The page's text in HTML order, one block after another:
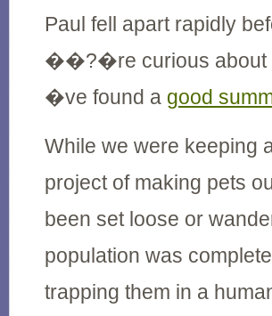
Paul fell apart rapidly
��?�re curious about
�ve found a good
While we were keeping
project of making pets
been set loose or
population was
trapping them in a